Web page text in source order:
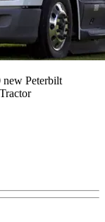
new Peterbilt